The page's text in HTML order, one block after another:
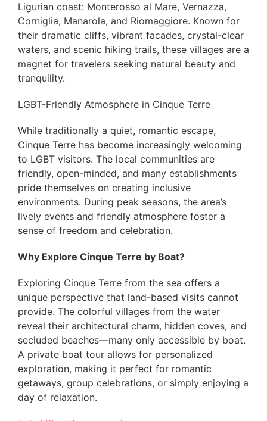
Ligurian coast: Monterosso al Mare, Vernazza,
Corniglia, Manarola, and Riomaggiore. Known for
their dramatic cliffs, vibrant facades, crystal-clear
waters, and scenic hiking trails, these villages are a
magnet for travelers seeking natural beauty and
tranquility.
LGBT-Friendly Atmosphere in Cinque Terre
While traditionally a quiet, romantic escape,
Cinque Terre has become increasingly welcoming
to LGBT visitors. The local communities are
friendly, open-minded, and many establishments
pride themselves on creating inclusive
environments. During peak seasons, the area’s
lively events and friendly atmosphere foster a
sense of freedom and celebration.
Why Explore Cinque Terre by Boat?
Exploring Cinque Terre from the sea offers a
unique perspective that land-based visits cannot
provide. The colorful villages from the water
reveal their architectural charm, hidden coves, and
secluded beaches—many only accessible by boat.
A private boat tour allows for personalized
exploration, making it perfect for romantic
getaways, group celebrations, or simply enjoying a
day of relaxation.